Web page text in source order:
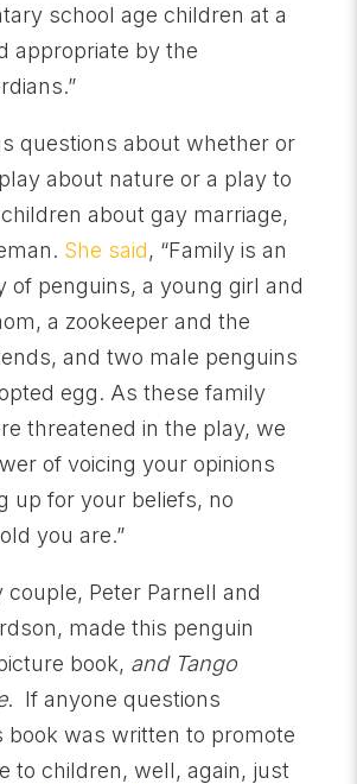
school age children at a
appropriate by the
questions about whether or
about nature or a play to
about gay marriage,
She said, “Family is an
of penguins, a young girl and
a zookeeper and the
and two male penguins
egg. As these family
threatened in the play, we
of voicing your opinions
up for your beliefs, no
you are.”
couple, Peter Parnell and
made this penguin
book, and Tango
. If anyone questions
book was written to promote
to children, well, again, just